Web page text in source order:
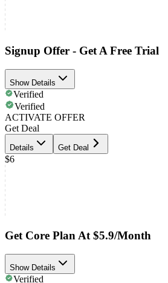
Signup Offer - Get A Free Trial
Show Details
Verified
Verified
ACTIVATE OFFER
Get Deal
Details Get Deal
$6
Get Core Plan At $5.9/Month
Show Details
Verified